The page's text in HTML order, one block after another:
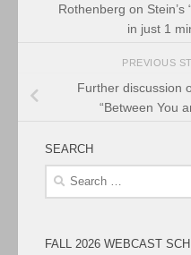
Rothenberg on Stein’s
in just 1
PREVIOUS
Further discussion
“Between You
SEARCH
Search
FALL 2026 WEBCAST